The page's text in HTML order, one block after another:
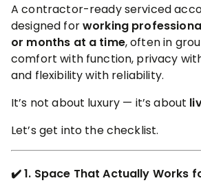
A contractor-ready serviced
designed forworking
or months at a time, often in
comfort with function, privacy
and flexibility with reliability.
It’s not about luxury — it’s about
Let’s get into the checklist.
✔️ 1. Space That Actually Works